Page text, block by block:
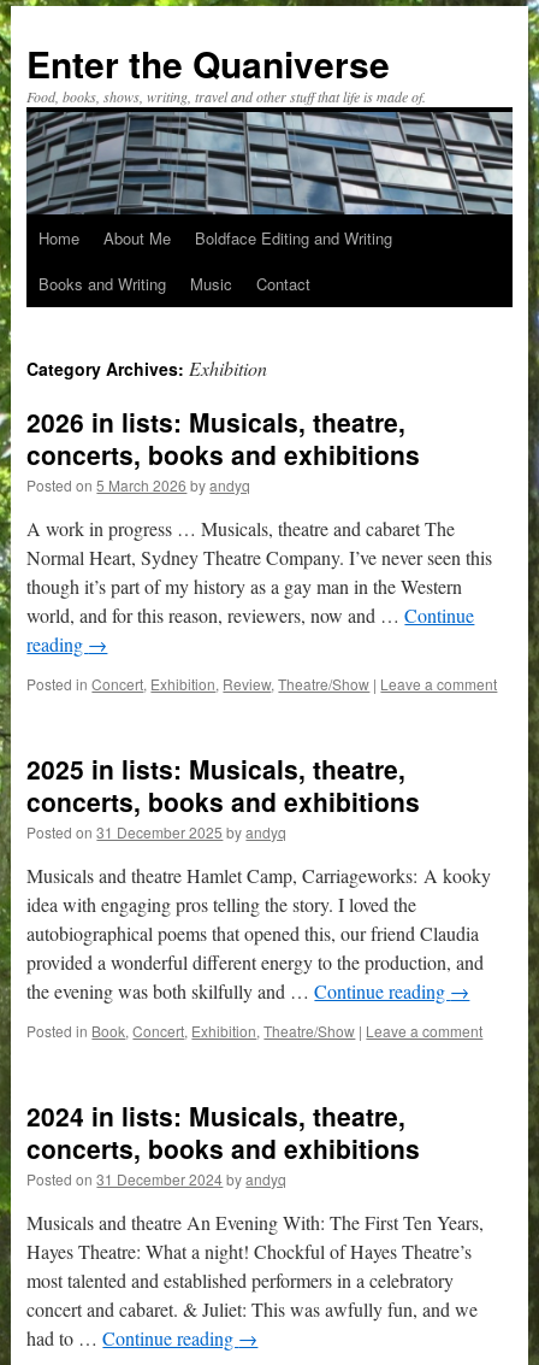
content
Enter the Quaniverse
Food, books, shows, writing, travel and other stuff that life is made of.
Home About Me
Boldface Editing and Writing
Books and Writing
Music Contact
Category Archives: Exhibition
2026 in lists: Musicals, theatre,
concerts, books and exhibitions
Posted on 5 March 2026 by andyq
A work in progress … Musicals, theatre and cabaret The
Normal Heart, Sydney Theatre Company. I’ve never seen this
though it’s part of my history as a gay man in the Western
world, and for this reason, reviewers, now and …Continue
reading →
Posted in Concert, Exhibition, Review,Theatre/Show | Leave a comment
2025 in lists: Musicals, theatre,
concerts, books and exhibitions
Posted on 31 December 2025 by andyq
Musicals and theatre Hamlet Camp, Carriageworks: A kooky
idea with engaging pros telling the story. I loved the
autobiographical poems that opened this, our friend Claudia
provided a wonderful different energy to the production, and
the evening was both skilfully and …Continue reading →
Posted in Book,Concert, Exhibition,Theatre/Show | Leave a comment
2024 in lists: Musicals, theatre,
concerts, books and exhibitions
Posted on 31 December 2024 by andyq
Musicals and theatre An Evening With: The First Ten Years,
Hayes Theatre: What a night! Chockful of Hayes Theatre’s
most talented and established performers in a celebratory
concert and cabaret. & Juliet: This was awfully fun, and we
had to …Continue reading →